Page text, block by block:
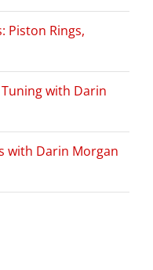
Piston Rings,
with Darin
with Darin Morgan